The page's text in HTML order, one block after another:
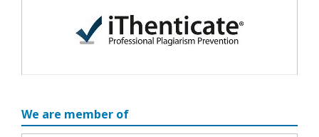
We are member of